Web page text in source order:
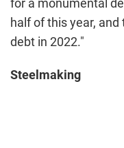
for a monumental
half of this year,
debt in 2022."
Steelmaking